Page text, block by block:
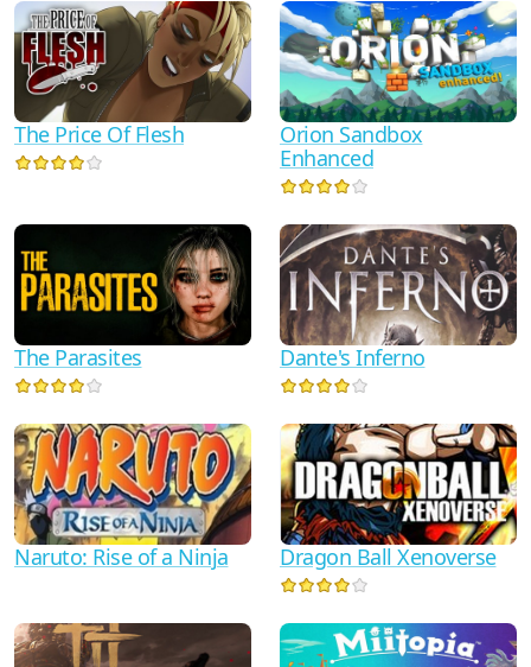
The Price Of Flesh
Orion Sandbox
Enhanced
The Parasites Dante's Inferno
Naruto: Rise of a Ninja Dragon Ball Xenoverse